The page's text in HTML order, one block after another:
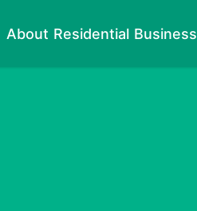
About Residential Business